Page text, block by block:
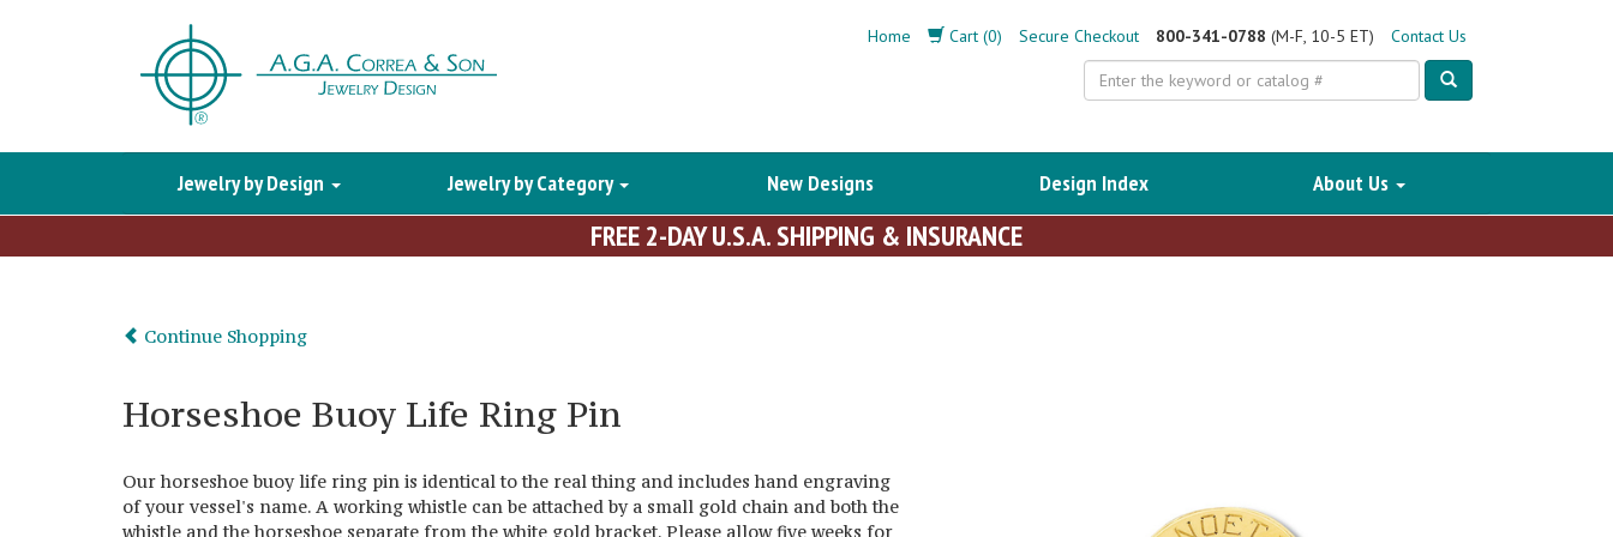
Home Cart (0) Secure Checkout 800-341-0788 (M-F, 10-5 ET)
Contact Us
Search
Jewelry by Design Jewelry by Category New Designs Design Index About Us
FREE 2-DAY U.S.A. SHIPPING & INSURANCE
Continue Shopping
Horseshoe Buoy Life Ring Pin
Our horseshoe buoy life ring pin is identical to the real thing and includes hand engraving
of your vessel's name. A working whistle can be attached by a small gold chain and both the
whistle and the horseshoe separate from the white gold bracket. Please allow five weeks for